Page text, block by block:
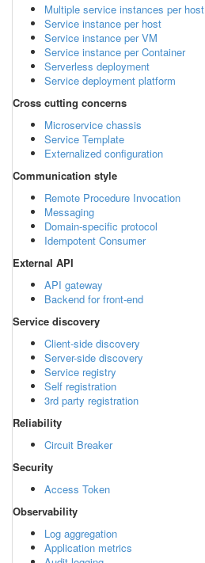
Multiple service instances per host
Service instance per host
Service instance per VM
Service instance per Container
Serverless deployment
Service deployment platform
Cross cutting concerns
Microservice chassis
Service Template
Externalized configuration
Communication style
Remote Procedure Invocation
Messaging
Domain-specific protocol
Idempotent Consumer
External API
API gateway
Backend for front-end
Service discovery
Client-side discovery
Server-side discovery
Service registry
Self registration
3rd party registration
Reliability
Circuit Breaker
Security
Access Token
Observability
Log aggregation
Application metrics